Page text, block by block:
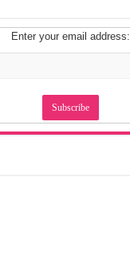
Enter your email address: